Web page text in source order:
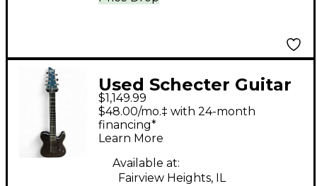
Used Schecter Guitar
Research HELLRAISER
HYBRID PT 7 VIOLET
PURPLE Solid Body
Electric Guitar
$1,149.99
$48.00/mo.‡ with 24-month
financing*
Learn More
Available at:
Fairview Heights, IL